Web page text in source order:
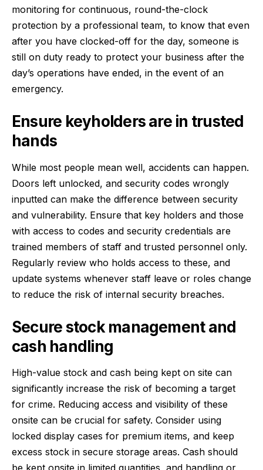
monitoring for continuous, round-the-clock
protection by a professional team, to know that even
after you have clocked-off for the day, someone is
still on duty ready to protect your business after the
day’s operations have ended, in the event of an
emergency.
Ensure keyholders are in trusted
hands
While most people mean well, accidents can happen.
Doors left unlocked, and security codes wrongly
inputted can make the difference between security
and vulnerability. Ensure that key holders and those
with access to codes and security credentials are
trained members of staff and trusted personnel only.
Regularly review who holds access to these, and
update systems whenever staff leave or roles change
to reduce the risk of internal security breaches.
Secure stock management and
cash handling
High-value stock and cash being kept on site can
significantly increase the risk of becoming a target
for crime. Reducing access and visibility of these
onsite can be crucial for safety. Consider using
locked display cases for premium items, and keep
excess stock in secure storage areas. Cash should